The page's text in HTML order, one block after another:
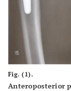
Fig. (1).
Anteroposterior